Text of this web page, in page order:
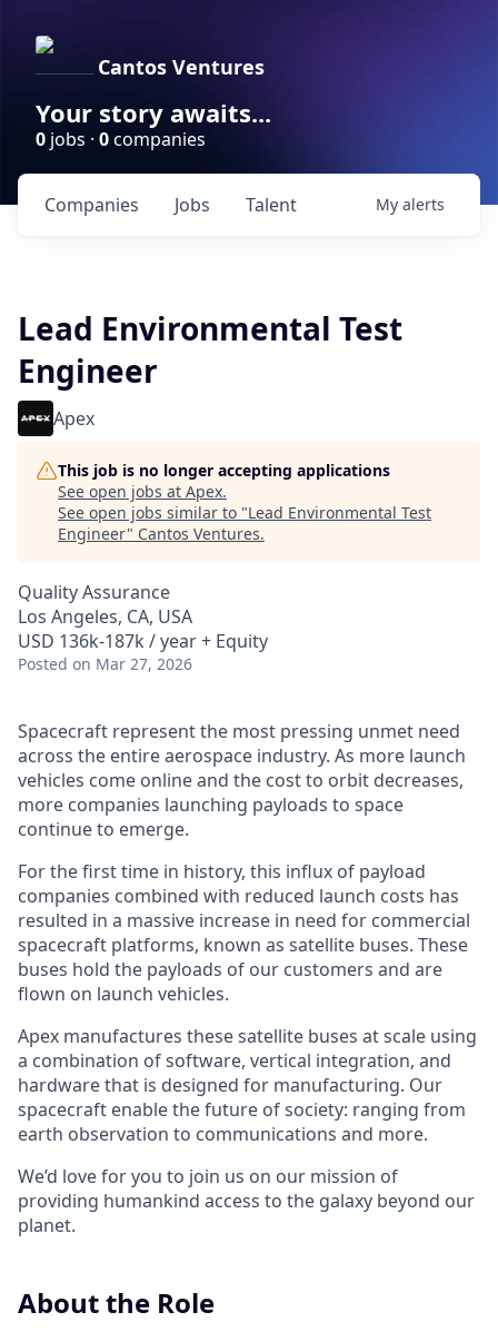
Cantos Ventures
Your story awaits...
0 jobs · 0companies
Jobs
Companies Talent My alerts
Lead Environmental Test
Engineer
Apex
This job is no longer accepting applications
See open jobs at Apex.
See open jobs similar to "Lead Environmental Test
Engineer" Cantos Ventures.
Quality Assurance
Los Angeles, CA, USA
USD 136k-187k / year + Equity
Posted on Mar 27, 2026
Spacecraft represent the most pressing unmet need
across the entire aerospace industry. As more launch
vehicles come online and the cost to orbit decreases,
more companies launching payloads to space
continue to emerge.
For the first time in history, this influx of payload
companies combined with reduced launch costs has
resulted in a massive increase in need for commercial
spacecraft platforms, known as satellite buses. These
buses hold the payloads of our customers and are
flown on launch vehicles.
Apex manufactures these satellite buses at scale using
a combination of software, vertical integration, and
hardware that is designed for manufacturing. Our
spacecraft enable the future of society: ranging from
earth observation to communications and more.
We’d love for you to join us on our mission of
providing humankind access to the galaxy beyond our
planet.
About the Role